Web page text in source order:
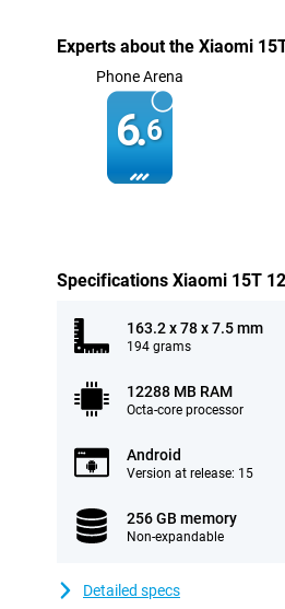
Experts about the Xiaomi
Phone Arena
6.6
Specifications Xiaomi 15T
163.2 x 78 x 7.5 mm
194 grams
12288 MB RAM
Octa-core processor
Android
Version at release: 15
256 GB memory
Non-expandable
Detailed specs